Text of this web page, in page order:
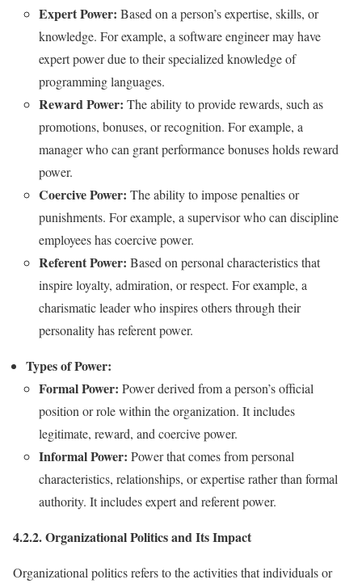
Expert Power: Based on a person’s expertise, skills, or
knowledge. For example, a software engineer may have
expert power due to their specialized knowledge of
programming languages.
Reward Power: The ability to provide rewards, such as
promotions, bonuses, or recognition. For example, a
manager who can grant performance bonuses holds reward
power.
Coercive Power: The ability to impose penalties or
punishments. For example, a supervisor who can discipline
employees has coercive power.
Referent Power: Based on personal characteristics that
inspire loyalty, admiration, or respect. For example, a
charismatic leader who inspires others through their
personality has referent power.
Types of Power:
Formal Power: Power derived from a person’s official
position or role within the organization. It includes
legitimate, reward, and coercive power.
Informal Power: Power that comes from personal
characteristics, relationships, or expertise rather than formal
authority. It includes expert and referent power.
4.2.2. Organizational Politics and Its Impact
Organizational politics refers to the activities that individuals or